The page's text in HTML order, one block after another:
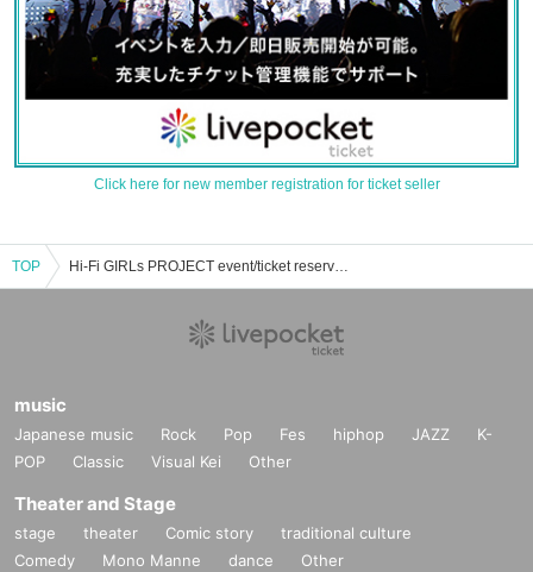
Click here for new member registration for ticket seller
TOP Hi-Fi GIRLs PROJECT event/ticket reservation/purchase/sales information list
music
Japanese music Rock Pop Fes hiphop JAZZ
K-
POP
Classic Visual Kei Other
Theater and Stage
stage theater Comic story
traditional culture
Comedy
Mono Manne dance Other